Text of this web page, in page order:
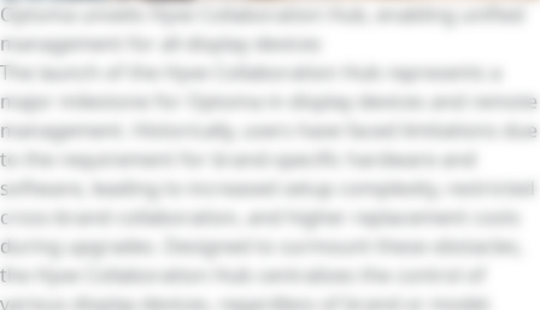
Optoma unveils Hyve Collaboration Hub, enabling unified
management for all display devices
The launch of the Hyve Collaboration Hub represents a
major milestone for Optoma in display devices and remote
management. Historically, users have faced limitations due
to the requirement for brand-specific hardware and
software, leading to increased setup complexity, restricted
cross-brand collaboration, and higher replacement costs
during upgrades. Designed to surmount these obstacles,
the Hyve Collaboration Hub centralizes the control of
various display devices, regardless of brand or model.